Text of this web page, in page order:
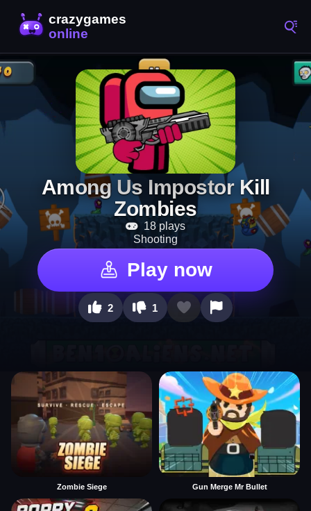
Among Us Impostor Kill
Zombies
18 plays
Shooting
Play now
2 1
Zombie Siege Gun Merge Mr Bullet